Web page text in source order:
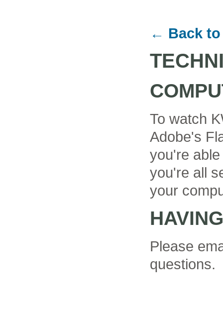
← Back to
To watch
Adobe's
you're
you're all
your
Please
questions.